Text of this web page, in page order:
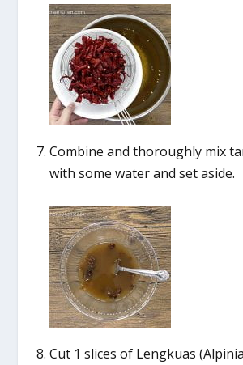
Combine and thoroughly mix
with some water and set aside.
Cut 1 slices of Lengkuas